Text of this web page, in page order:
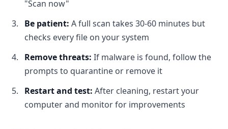
"Scan now"
Be patient: A full scan takes 30-60 minutes but
checks every file on your system
Remove threats: If malware is found, follow the
prompts to quarantine or remove it
Restart and test: After cleaning, restart your
computer and monitor for improvements